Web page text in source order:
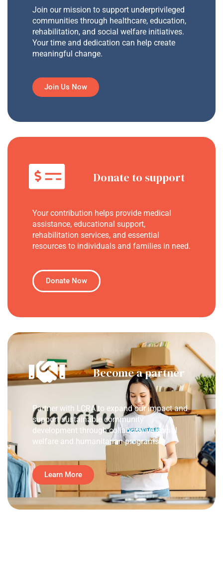
Join our mission to support underprivileged
communities through healthcare, education,
rehabilitation, and social welfare initiatives.
Your time and dedication can help create
meaningful change.
Join Us Now
Donate to support
Your contribution helps provide medical
assistance, educational support,
rehabilitation services, and essential
resources to individuals and families in need.
Donate Now
Become a partner
Partner with LCRA to expand our impact and
support sustainable community
development through collaborative social
welfare and humanitarian programs.
Learn More